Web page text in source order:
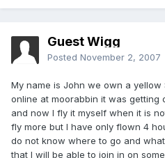
Guest Wigg
Posted November 2, 2007
My name is John we own a yellow
online at moorabbin it was getting
and now I fly it myself when it is
fly more but I have only flown 4
do not know where to go and
that I will be able to join in on